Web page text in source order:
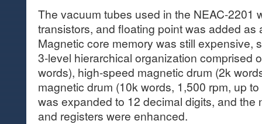
The vacuum tubes used in the NEAC-2201
transistors, and floating point was added as
Magnetic core memory was still expensive,
3-level hierarchical organization comprised
words), high-speed magnetic drum (2k
magnetic drum (10k words, 1,500 rpm, up
was expanded to 12 decimal digits, and the
and registers were enhanced.